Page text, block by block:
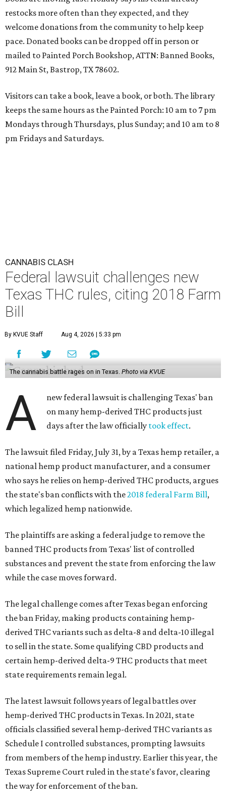
restocks more often than they expected, and they
welcome donations from the community to help keep
pace. Donated books can be dropped off in person or
mailed to Painted Porch Bookshop, ATTN: Banned Books,
912 Main St, Bastrop, TX 78602.
Visitors can take a book, leave a book, or both. The library
keeps the same hours as the Painted Porch: 10 am to 7 pm
Mondays through Thursdays, plus Sunday; and 10 am to 8
pm Fridays and Saturdays.
CANNABIS CLASH
Federal lawsuit challenges new
Texas THC rules, citing 2018 Farm
Bill
By KVUE Staff Aug 4, 2026 | 5:33 pm
The cannabis battle rages on in Texas. Photo via KVUE
A
new federal lawsuit is challenging Texas' ban
on many hemp-derived THC products just
days after the law officially took effect.
The lawsuit filed Friday, July 31, by a Texas hemp retailer, a
national hemp product manufacturer, and a consumer
who says he relies on hemp-derived THC products, argues
the state's ban conflicts with the2018 federal Farm Bill,
which legalized hemp nationwide.
The plaintiffs are asking a federal judge to remove the
banned THC products from Texas' list of controlled
substances and prevent the state from enforcing the law
while the case moves forward.
The legal challenge comes after Texas began enforcing
the ban Friday, making products containing hemp-
derived THC variants such as delta-8 and delta-10 illegal
to sell in the state. Some qualifying CBD products and
certain hemp-derived delta-9 THC products that meet
state requirements remain legal.
The latest lawsuit follows years of legal battles over
hemp-derived THC products in Texas. In 2021, state
officials classified several hemp-derived THC variants as
Schedule I controlled substances, prompting lawsuits
from members of the hemp industry. Earlier this year, the
Texas Supreme Court ruled in the state's favor, clearing
the way for enforcement of the ban.